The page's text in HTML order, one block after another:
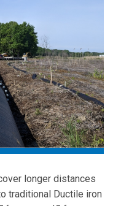
longer distances
traditional Ductile iron